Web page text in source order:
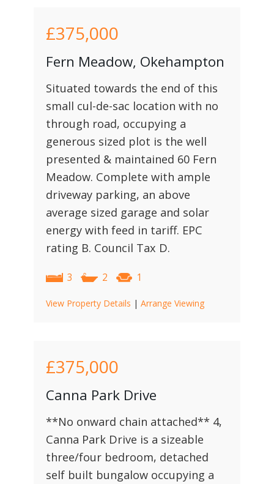
£375,000
Fern Meadow, Okehampton
Situated towards the end of this
small cul-de-sac location with no
through road, occupying a
generous sized plot is the well
presented & maintained 60 Fern
Meadow. Complete with ample
driveway parking, an above
average sized garage and solar
energy with feed in tariff. EPC
rating B. Council Tax D.
3 2 1
View Property Details | Arrange Viewing
£375,000
Canna Park Drive
**No onward chain attached** 4,
Canna Park Drive is a sizeable
three/four bedroom, detached
self built bungalow occupying a